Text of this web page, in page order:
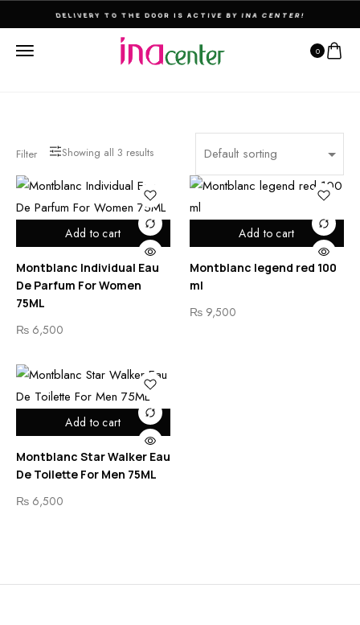
DELIVERY TO THE DOOR IS ACTIVE BY INA CENTER!
0
Filter Showing all 3 results
Add to cart
Montblanc Individual Eau
De Parfum For Women
75ML
₨ 6,500
Add to cart
Montblanc legend red 100
ml
₨ 9,500
Add to cart
Montblanc Star Walker Eau
De Toilette For Men 75ML
₨ 6,500